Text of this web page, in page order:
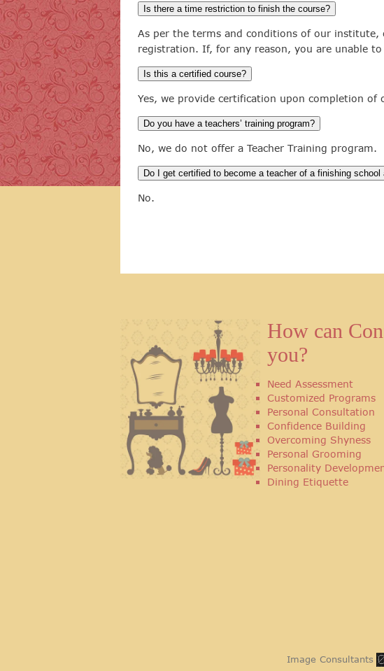
Is there a time restriction to finish the course?
As per the terms and conditions of our
registration. If, for any reason, you are unable
Is this a certified course?
Yes, we provide certification upon completion of
Do you have a teachers’ training program?
No, we do not offer a Teacher Training program.
Do I get certified to become a teacher of a finishing
No.
How can
you?
Need Assessment
Customized Programs
Personal Consultation
Confidence Building
Overcoming Shyness
Personal Grooming
Personality
Dining Etiquette
Image Consultants